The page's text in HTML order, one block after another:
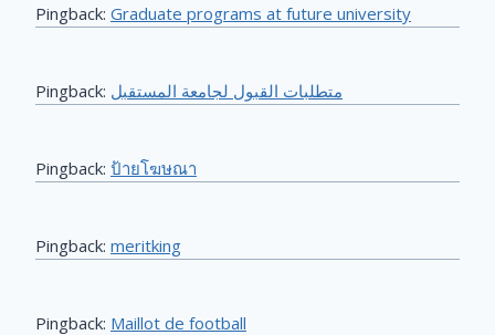
Pingback: Graduate programs at future university
Pingback: متطلبات القبول لجامعة المستقبل
Pingback: ป้ายโฆษณา
Pingback: meritking
Pingback: Maillot de football